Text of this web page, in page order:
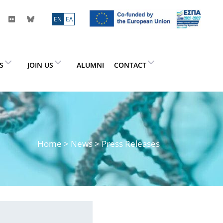
ΕN ΕΛ
JOIN US ALUMNI CONTACT
Home > News> Press Releases